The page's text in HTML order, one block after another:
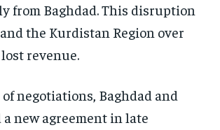
from Baghdad. This disruption
the Kurdistan Region over
revenue.
negotiations, Baghdad and
new agreement in late